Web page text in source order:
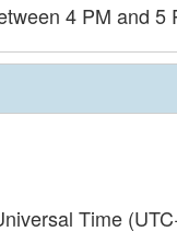
4 PM and 5
Time